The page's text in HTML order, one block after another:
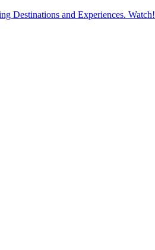
Destinations and Experiences. Watch!